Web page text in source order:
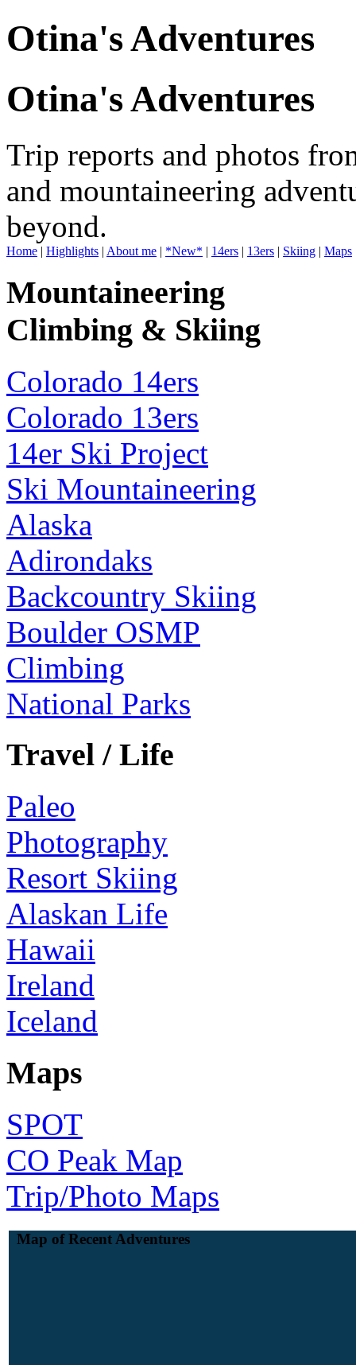
Otina's Adventures
Otina's Adventures
Trip reports and photos
and mountaineering
beyond.
Home | Highlights | About me | *New* | 14ers | 13ers | Skiing | Maps
Mountaineering
Climbing & Skiing
Colorado 14ers
Colorado 13ers
14er Ski Project
Ski Mountaineering
Alaska
Adirondaks
Backcountry Skiing
Boulder OSMP
Climbing
National Parks
Travel / Life
Paleo
Photography
Resort Skiing
Alaskan Life
Hawaii
Ireland
Iceland
Maps
SPOT
CO Peak Map
Trip/Photo Maps
Map of Recent Adventures